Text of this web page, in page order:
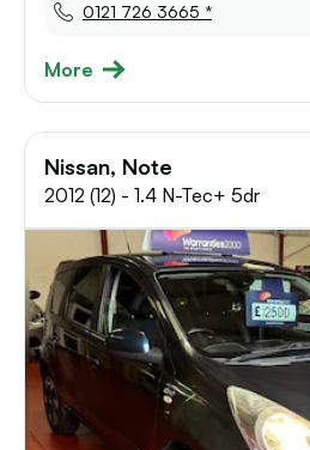
0121 726 3665 *
More
Nissan, Note
2012 (12) - 1.4 N-Tec+ 5dr